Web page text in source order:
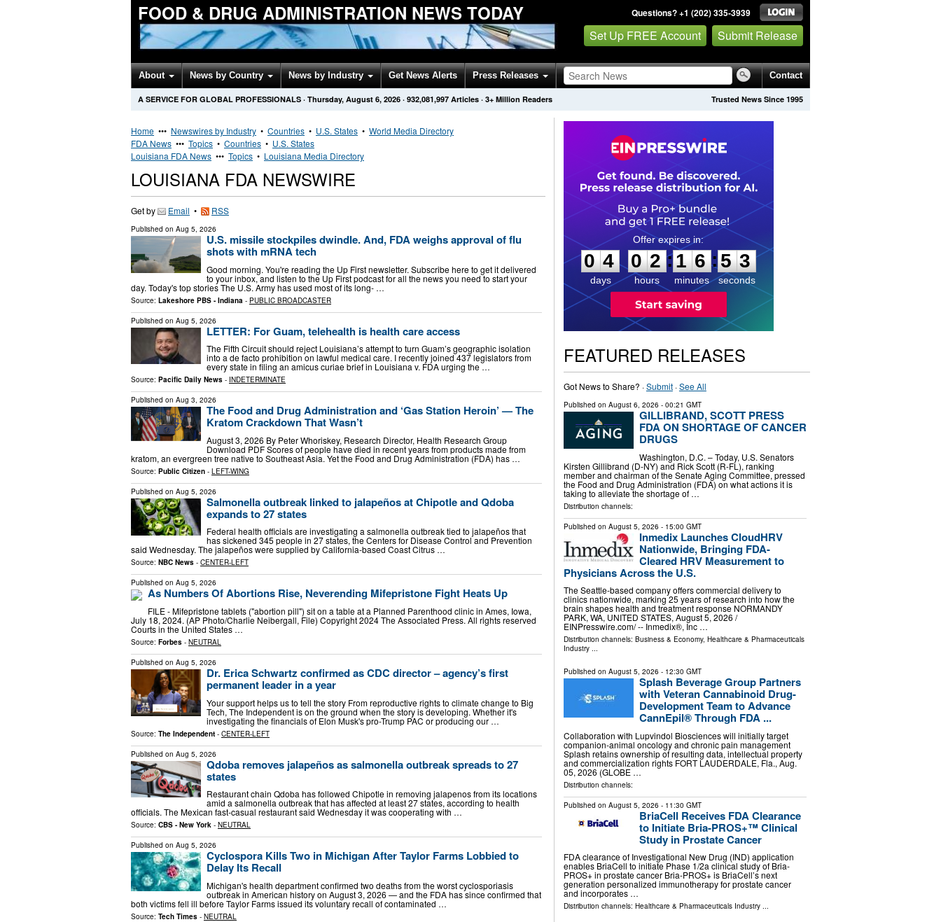
FOOD & DRUG ADMINISTRATION NEWS TODAY Questions? +1 (202) 335-3939
Set Up FREE Account Submit Release
About News by Country News by Industry Get News Alerts Press Releases Contact
Trusted News Since 1995
A SERVICE FOR GLOBAL PROFESSIONALS · Thursday, August 6, 2026 · 932,081,997 Articles · 3+ Million Readers
Home ••• Newswires by Industry • Countries • U.S. States • World Media Directory
FDA News ••• Topics • Countries • U.S. States
Louisiana FDA News ••• Topics • Louisiana Media Directory
LOUISIANA FDA NEWSWIRE
Get by Email • RSS
Published on Aug 5, 2026
U.S. missile stockpiles dwindle. And, FDA weighs approval of flu
shots with mRNA tech
Good morning. You're reading the Up First newsletter. Subscribe here to get it delivered
to your inbox, and listen to the Up First podcast for all the news you need to start your
day. Today's top stories The U.S. Army has used most of its long- …
Source: Lakeshore PBS - Indiana - PUBLIC BROADCASTER
Published on Aug 5, 2026
LETTER: For Guam, telehealth is health care access
The Fifth Circuit should reject Louisiana’s attempt to turn Guam’s geographic isolation
into a de facto prohibition on lawful medical care. I recently joined 437 legislators from
every state in filing an amicus curiae brief in Louisiana v. FDA urging the …
Source: Pacific Daily News - INDETERMINATE
Published on Aug 3, 2026
The Food and Drug Administration and ‘Gas Station Heroin’ — The
Kratom Crackdown That Wasn’t
August 3, 2026 By Peter Whoriskey, Research Director, Health Research Group
Download PDF Scores of people have died in recent years from products made from
kratom, an evergreen tree native to Southeast Asia. Yet the Food and Drug Administration (FDA) has …
Source: Public Citizen - LEFT-WING
Published on Aug 5, 2026
Salmonella outbreak linked to jalapeños at Chipotle and Qdoba
expands to 27 states
Federal health officials are investigating a salmonella outbreak tied to jalapeños that
has sickened 345 people in 27 states, the Centers for Disease Control and Prevention
said Wednesday. The jalapeños were supplied by California-based Coast Citrus …
Source: NBC News - CENTER-LEFT
Published on Aug 5, 2026
As Numbers Of Abortions Rise, Neverending Mifepristone Fight Heats Up
FILE - Mifepristone tablets ("abortion pill") sit on a table at a Planned Parenthood clinic in Ames, Iowa,
July 18, 2024. (AP Photo/Charlie Neibergall, File) Copyright 2024 The Associated Press. All rights reserved
Courts in the United States …
Source: Forbes - NEUTRAL
Published on Aug 5, 2026
Dr. Erica Schwartz confirmed as CDC director – agency’s first
permanent leader in a year
Your support helps us to tell the story From reproductive rights to climate change to Big
Tech, The Independent is on the ground when the story is developing. Whether it's
investigating the financials of Elon Musk's pro-Trump PAC or producing our …
Source: The Independent - CENTER-LEFT
Published on Aug 5, 2026
Qdoba removes jalapeños as salmonella outbreak spreads to 27
states
Restaurant chain Qdoba has followed Chipotle in removing jalapenos from its locations
amid a salmonella outbreak that has affected at least 27 states, according to health
officials. The Mexican fast-casual restaurant said Wednesday it was cooperating with …
Source: CBS - New York - NEUTRAL
Published on Aug 5, 2026
Cyclospora Kills Two in Michigan After Taylor Farms Lobbied to
Delay Its Recall
Michigan's health department confirmed two deaths from the worst cyclosporiasis
outbreak in American history on August 3, 2026 — and the FDA has since confirmed that
both victims fell ill before Taylor Farms issued its voluntary recall of contaminated …
Source: Tech Times - NEUTRAL
0
4
4
days
0
0
2
2
hours
:
1
1
6
6
minutes
:5
2
2
seconds
FEATURED RELEASES
Got News to Share? ·Submit·See All
Published on August 6, 2026 - 00:21 GMT
GILLIBRAND, SCOTT PRESS
FDA ON SHORTAGE OF CANCER
DRUGS
Washington, D.C. – Today, U.S. Senators
Kirsten Gillibrand (D-NY) and Rick Scott (R-FL), ranking
member and chairman of the Senate Aging Committee, pressed
the Food and Drug Administration (FDA) on what actions it is
taking to alleviate the shortage of …
Distribution channels:
Published on August 5, 2026 - 15:00 GMT
Inmedix Launches CloudHRV
Nationwide, Bringing FDA-
Cleared HRV Measurement to
Physicians Across the U.S.
The Seattle-based company offers commercial delivery to
clinics nationwide, marking 25 years of research into how the
brain shapes health and treatment response NORMANDY
PARK, WA, UNITED STATES, August 5, 2026 /⁨
EINPresswire.com⁩/ -- Inmedix®, Inc …
Distribution channels: Business & Economy, Healthcare & Pharmaceuticals
Industry...
Published on August 5, 2026 - 12:30 GMT
Splash Beverage Group Partners
with Veteran Cannabinoid Drug-
Development Team to Advance
CannEpil® Through FDA ...
Collaboration with Lupvindol Biosciences will initially target
companion-animal oncology and chronic pain management
Splash retains ownership of resulting data, intellectual property
and commercialization rights FORT LAUDERDALE, Fla., Aug.
05, 2026 (GLOBE …
Distribution channels:
Published on August 5, 2026 - 11:30 GMT
BriaCell Receives FDA Clearance
to Initiate Bria-PROS+™ Clinical
Study in Prostate Cancer
FDA clearance of Investigational New Drug (IND) application
enables BriaCell to initiate Phase 1/2a clinical study of Bria-
PROS+ in prostate cancer Bria-PROS+ is BriaCell’s next
generation personalized immunotherapy for prostate cancer
and incorporates …
Distribution channels: Healthcare & Pharmaceuticals Industry...